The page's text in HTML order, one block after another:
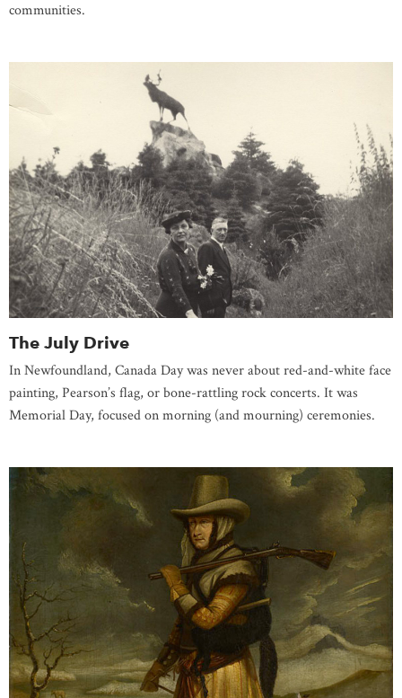
communities.
The July Drive
In Newfoundland, Canada Day was never about red-and-white face
painting, Pearson’s flag, or bone-rattling rock concerts. It was
Memorial Day, focused on morning (and mourning) ceremonies.